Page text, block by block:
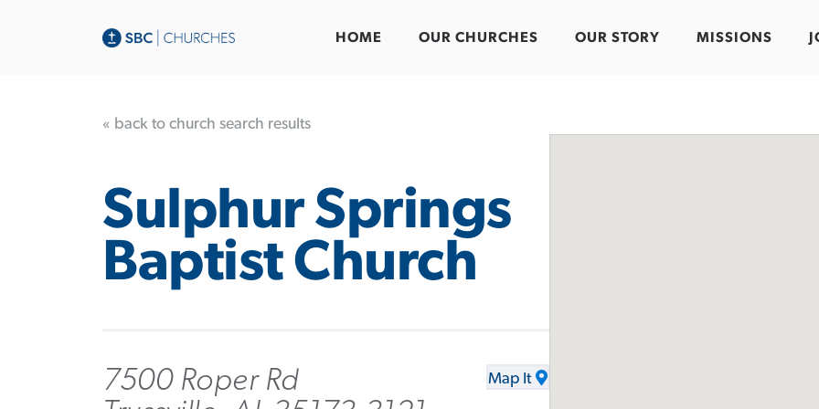
HOME OUR CHURCHES OUR STORY MISSIONS
« back to church search results
Sulphur Springs
Baptist Church
7500 Roper Rd
Map It